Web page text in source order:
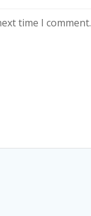
time I comment.